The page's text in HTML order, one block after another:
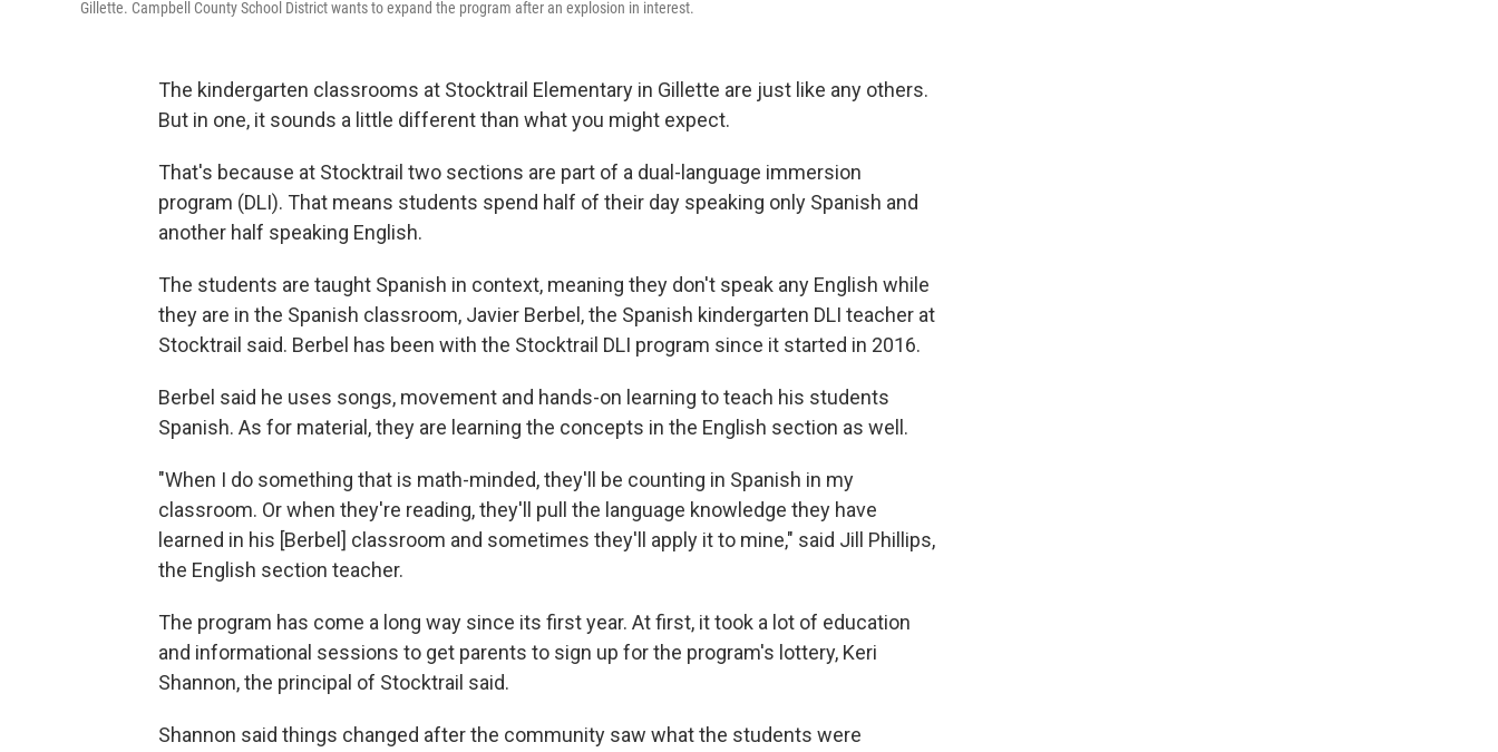
Gillette. Campbell County School District wants to expand the program after an explosion in interest.
The kindergarten classrooms at Stocktrail Elementary in Gillette are just like any others.
But in one, it sounds a little different than what you might expect.
That's because at Stocktrail two sections are part of a dual-language immersion
program (DLI). That means students spend half of their day speaking only Spanish and
another half speaking English.
The students are taught Spanish in context, meaning they don't speak any English while
they are in the Spanish classroom, Javier Berbel, the Spanish kindergarten DLI teacher at
Stocktrail said. Berbel has been with the Stocktrail DLI program since it started in 2016.
Berbel said he uses songs, movement and hands-on learning to teach his students
Spanish. As for material, they are learning the concepts in the English section as well.
"When I do something that is math-minded, they'll be counting in Spanish in my
classroom. Or when they're reading, they'll pull the language knowledge they have
learned in his [Berbel] classroom and sometimes they'll apply it to mine," said Jill Phillips,
the English section teacher.
The program has come a long way since its first year. At first, it took a lot of education
and informational sessions to get parents to sign up for the program's lottery, Keri
Shannon, the principal of Stocktrail said.
Shannon said things changed after the community saw what the students were